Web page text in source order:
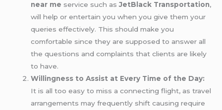
near me service such asJetBlack Transportation,
will help or entertain you when you give them your
queries effectively. This should make you
comfortable since they are supposed to answer all
the questions and complaints that clients are likely
to have.
Willingness to Assist at Every Time of the Day:
It is all too easy to miss a connecting flight, as travel
arrangements may frequently shift causing require